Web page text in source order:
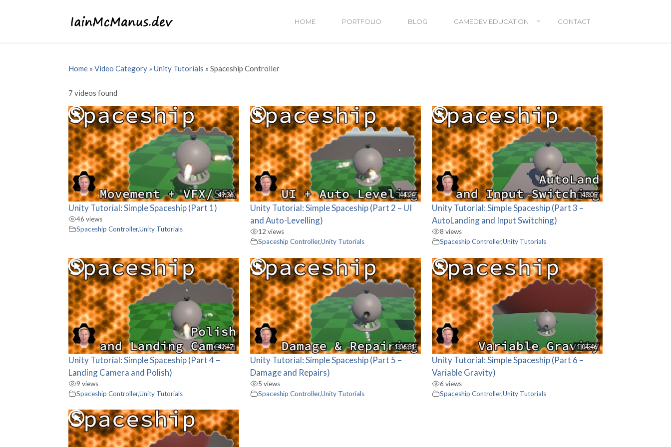
HOME PORTFOLIO BLOG GAMEDEV EDUCATION CONTACT
Home » Video Category » Unity Tutorials » Spaceship Controller
7 videos found
49:36
Unity Tutorial: Simple Spaceship (Part 1)
46 views
Spaceship Controller,Unity Tutorials
44:24
Unity Tutorial: Simple Spaceship (Part 2 – UI
and Auto-Levelling)
12 views
Spaceship Controller,Unity Tutorials
43:05
Unity Tutorial: Simple Spaceship (Part 3 –
AutoLanding and Input Switching)
8 views
Spaceship Controller,Unity Tutorials
42:47
Unity Tutorial: Simple Spaceship (Part 4 –
Landing Camera and Polish)
9 views
Spaceship Controller,Unity Tutorials
1:06:31
Unity Tutorial: Simple Spaceship (Part 5 –
Damage and Repairs)
5 views
Spaceship Controller,Unity Tutorials
1:04:46
Unity Tutorial: Simple Spaceship (Part 6 –
Variable Gravity)
6 views
Spaceship Controller,Unity Tutorials